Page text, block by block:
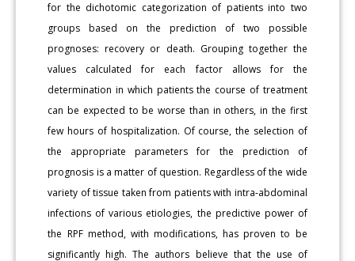
for the dichotomic categorization of patients into two
groups based on the prediction of two possible
prognoses: recovery or death. Grouping together the
values calculated for each factor allows for the
determination in which patients the course of treatment
can be expected to be worse than in others, in the first
few hours of hospitalization. Of course, the selection of
the appropriate parameters for the prediction of
prognosis is a matter of question. Regardless of the wide
variety of tissue taken from patients with intra-abdominal
infections of various etiologies, the predictive power of
the RPF method, with modifications, has proven to be
significantly high. The authors believe that the use of